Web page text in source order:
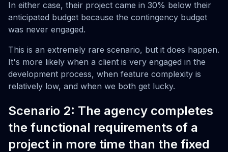
In either case, their project came in 30% below their
anticipated budget because the contingency budget
was never engaged.
This is an extremely rare scenario, but it does happen.
It's more likely when a client is very engaged in the
development process, when feature complexity is
relatively low, and when we both get lucky.
Scenario 2: The agency completes
the functional requirements of a
project in more time than the fixed